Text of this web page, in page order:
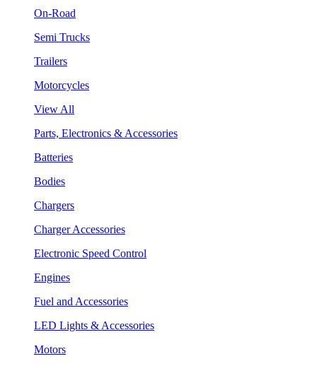
On-Road
Semi Trucks
Trailers
Motorcycles
View All
Parts, Electronics & Accessories
Batteries
Bodies
Chargers
Charger Accessories
Electronic Speed Control
Engines
Fuel and Accessories
LED Lights & Accessories
Motors